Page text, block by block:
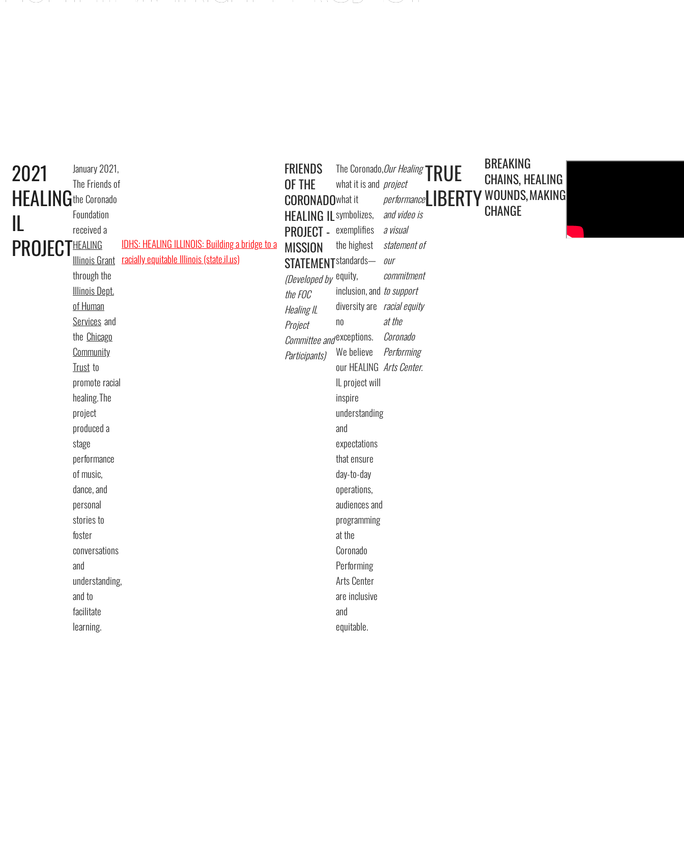
2021
HEALING
IL
PROJECT
January 2021,
The Friends of
the Coronado
Foundation
received a
HEALING
Illinois Grant
through the
Illinois Dept.
of Human
Services and
the Chicago
Community
Trust to
promote racial
healing. The
project
produced a
stage
performance
of music,
dance, and
personal
stories to
foster
conversations
and
understanding,
and to
facilitate
learning.
IDHS: HEALING ILLINOIS: Building a bridge to a
racially equitable Illinois (state.il.us)
FRIENDS
OF THE
CORONADO
HEALING IL
PROJECT -
MISSION
STATEMENT
(Developed by
the FOC
Healing IL
Project
Committee and
Participants)
The Coronado,
what it is and
what it
symbolizes,
exemplifies
the highest
standards—
equity,
inclusion, and
diversity are
no
exceptions.
We believe
our HEALING
IL project will
inspire
understanding
and
expectations
that ensure
day-to-day
operations,
audiences and
programming
at the
Coronado
Performing
Arts Center
are inclusive
and
equitable.
Our Healing
project
performance
and video is
a visual
statement of
our
commitment
to support
racial equity
at the
Coronado
Performing
Arts Center.
TRUE
LIBERTY
BREAKING
CHAINS, HEALING
WOUNDS, MAKING
CHANGE